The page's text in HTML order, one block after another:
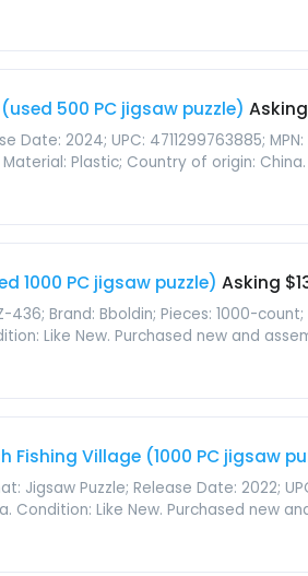
500 PC jigsaw puzzle)
Date: 2024; UPC: 4711299763885;
Plastic; Country of origin:
1000 PC jigsaw puzzle) Asking
436; Brand: Bboldin; Pieces: 1000-
Like New. Purchased new and
Fishing Village (1000 PC jigsaw
Jigsaw Puzzle; Release Date: 2022;
Condition: Like New. Purchased new